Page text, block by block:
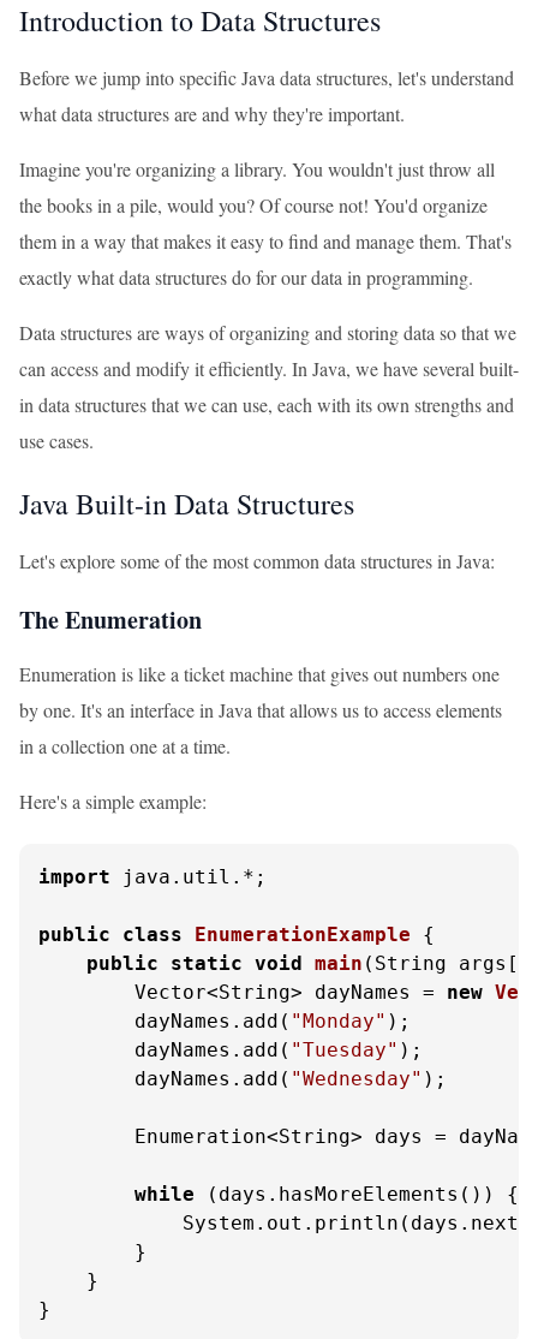
Introduction to Data Structures
Before we jump into specific Java data structures, let's understand
what data structures are and why they're important.
Imagine you're organizing a library. You wouldn't just throw all
the books in a pile, would you? Of course not! You'd organize
them in a way that makes it easy to find and manage them. That's
exactly what data structures do for our data in programming.
Data structures are ways of organizing and storing data so that we
can access and modify it efficiently. In Java, we have several built-
in data structures that we can use, each with its own strengths and
use cases.
Java Built-in Data Structures
Let's explore some of the most common data structures in Java:
The Enumeration
Enumeration is like a ticket machine that gives out numbers one
by one. It's an interface in Java that allows us to access elements
in a collection one at a time.
Here's a simple example:
import java.util.*;
public class EnumerationExample {
public
static void main (String
        Vector<String> dayNames =
new
        dayNames.add(
"Monday" );
        dayNames.add(
"Tuesday" );
        dayNames.add(
"Wednesday" );
Enumeration<String> days =
while (days.hasMoreElements()) {
        }
    }
}